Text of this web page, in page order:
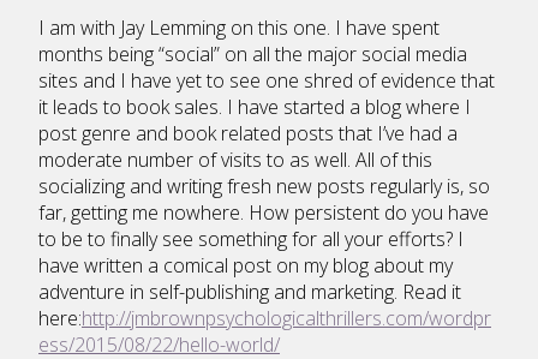
I am with Jay Lemming on this one. I have spent
months being “social” on all the major social media
sites and I have yet to see one shred of evidence that
it leads to book sales. I have started a blog where I
post genre and book related posts that I’ve had a
moderate number of visits to as well. All of this
socializing and writing fresh new posts regularly is, so
far, getting me nowhere. How persistent do you have
to be to finally see something for all your efforts? I
have written a comical post on my blog about my
adventure in self-publishing and marketing. Read it
here:http://jmbrownpsychologicalthrillers.com/wordpr
ess/2015/08/22/hello-world/